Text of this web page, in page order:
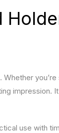
you’re
impression.
use with